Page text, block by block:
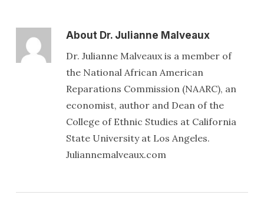
AboutDr. Julianne Malveaux
Dr. Julianne Malveaux is a member of
the National African American
Reparations Commission (NAARC), an
economist, author and Dean of the
College of Ethnic Studies at California
State University at Los Angeles.
Juliannemalveaux.com